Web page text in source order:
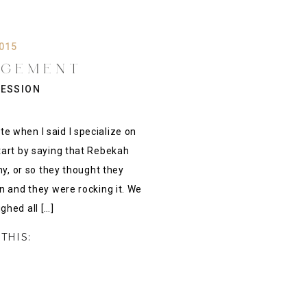
when I said I specialize on
by saying that Rebekah
or so they thought they
and they were rocking it. We
all […]
&